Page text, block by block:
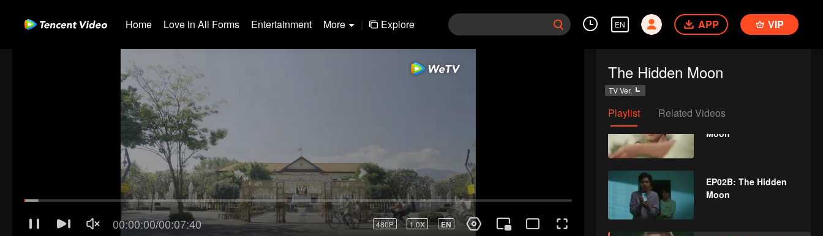
Home Love in All Forms Entertainment More | Explore EN APP VIP
The Hidden Moon
TV Ver.
Playlist Related Videos
Moon
Moon
EP02A: The Hidden
Moon
EP02B: The Hidden
Moon